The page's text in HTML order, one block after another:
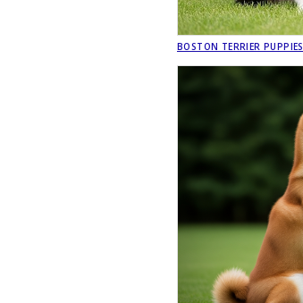
BOSTON TERRIER PUPPIES